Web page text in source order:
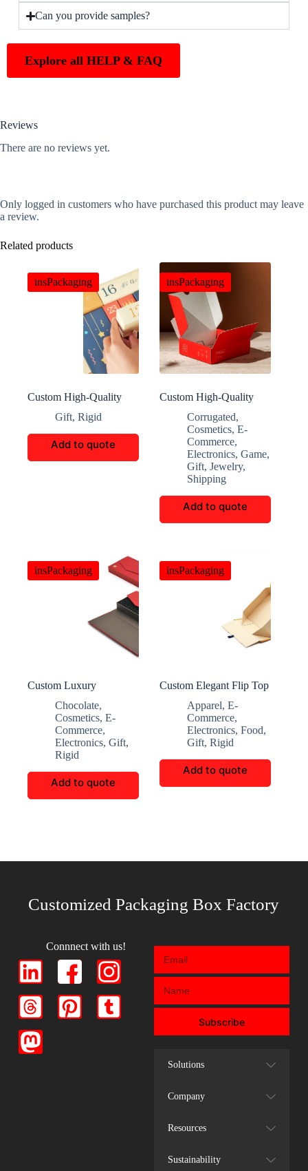
Can you provide samples?
Explore all HELP & FAQ
Reviews
There are no reviews yet.
Only logged in customers who have purchased this product may leave
a review.
Related products
insPackaging
Custom High-Quality
Gift, Rigid
Add to quote
insPackaging
Custom High-Quality
Friendly Storage Boxes
Corrugated,
Cosmetics,E-
Commerce,
Electronics,Game,
Gift,Jewelry,
Shipping
Add to quote
insPackaging
Custom Luxury
Chocolate Box
Chocolate,
Cosmetics, E-
Commerce,
Electronics, Gift,
Rigid
Add to quote
insPackaging
Custom Elegant Flip Top
Apparel,E-
Commerce,
Electronics,Food,
Gift,Rigid
Add to quote
Customized Packaging Box Factory
Connnect with us!
Subscribe
Solutions
Company
Resources
Sustainability